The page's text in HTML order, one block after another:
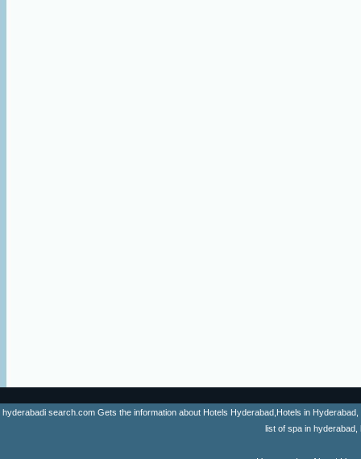
hyderabadi search.com Gets the information about Hotels Hyderabad,Hotels in
list of spa in